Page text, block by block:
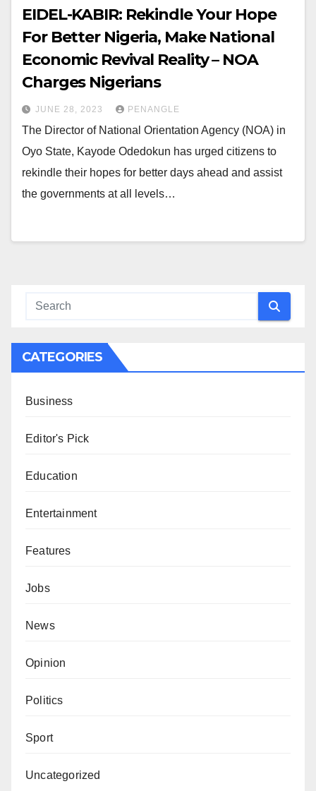
EIDEL-KABIR: Rekindle Your Hope
For Better Nigeria, Make National
Economic Revival Reality – NOA
Charges Nigerians
JUNE 28, 2023 PENANGLE
The Director of National Orientation Agency (NOA) in
Oyo State, Kayode Odedokun has urged citizens to
rekindle their hopes for better days ahead and assist
the governments at all levels…
CATEGORIES
Business
Editor's Pick
Education
Entertainment
Features
Jobs
News
Opinion
Politics
Sport
Uncategorized